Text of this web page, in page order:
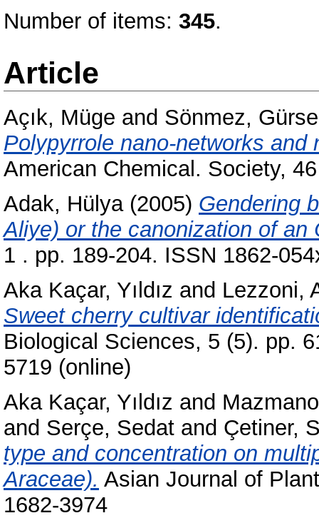
Number of items: 345.
Article
Açık, Müge and Sönmez,
Polypyrrole nano-networks and
American Chemical. Society,
Adak, Hülya(2005) Gendering
Aliye) or the canonization of an
1 . pp. 189-204. ISSN 1862-
Aka Kaçar, Yıldız and Lezzoni,
Sweet cherry cultivar
Biological Sciences, 5 (5). pp.
5719 (online)
Aka Kaçar, Yıldız and
and Serçe, Sedat and Çetiner,
type and concentration on
Araceae). Asian Journal of
1682-3974